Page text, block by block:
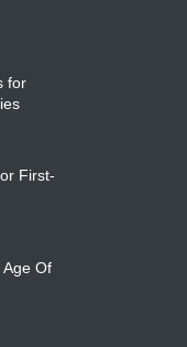
for
First-
Of